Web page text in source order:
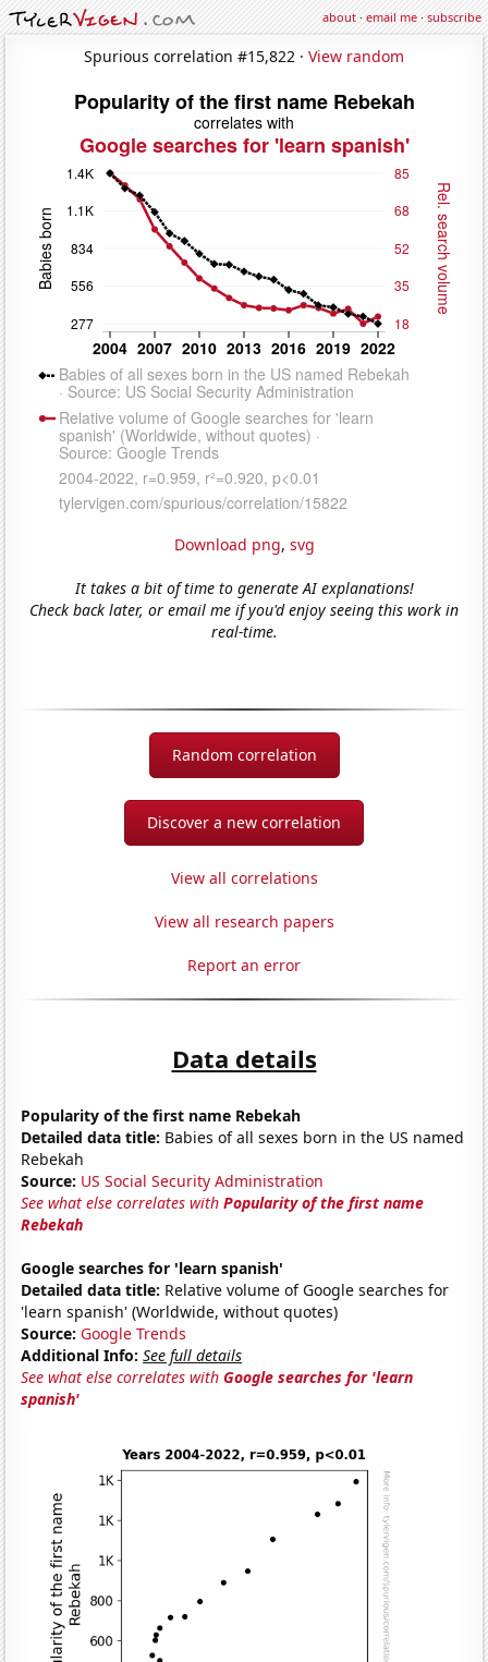
about·email me·subscribe
Spurious correlation #15,822 · View random
Download png, svg
It takes a bit of time to generate AI explanations!
Check back later, or email me if you'd enjoy seeing this work in
real-time.
Random correlation
Discover a new correlation
View all correlations
View all research papers
Report an error
Data details
Popularity of the first name Rebekah
Detailed data title: Babies of all sexes born in the US named
Rebekah
Source: US Social Security Administration
See what else correlates withPopularity of the first name
Rebekah
Google searches for 'learn spanish'
Detailed data title: Relative volume of Google searches for
'learn spanish' (Worldwide, without quotes)
Source: Google Trends
Additional Info: See full details
See what else correlates withGoogle searches for 'learn
spanish'